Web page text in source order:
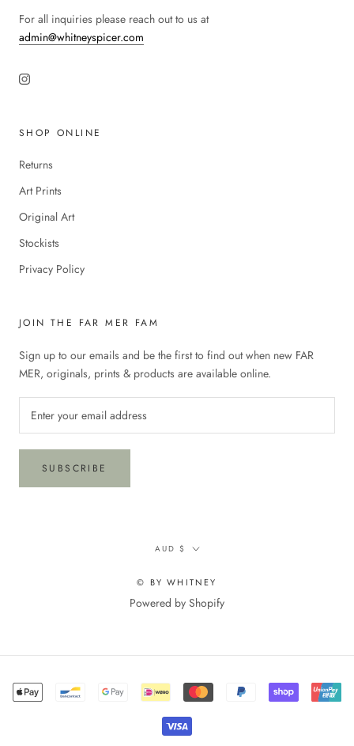
For all inquiries please reach out to us at
admin@whitneyspicer.com
SHOP ONLINE
Returns
Art Prints
Original Art
Stockists
Privacy Policy
JOIN THE FAR MER FAM
Sign up to our emails and be the first to find out when new FAR
MER, originals, prints & products are available online.
SUBSCRIBE
Currency
AUD $
© BY WHITNEY
Powered by Shopify